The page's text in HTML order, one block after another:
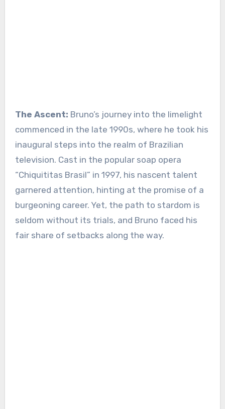
The Ascent: Bruno’s journey into the limelight
commenced in the late 1990s, where he took his
inaugural steps into the realm of Brazilian
television. Cast in the popular soap opera
“Chiquititas Brasil” in 1997, his nascent talent
garnered attention, hinting at the promise of a
burgeoning career. Yet, the path to stardom is
seldom without its trials, and Bruno faced his
fair share of setbacks along the way.